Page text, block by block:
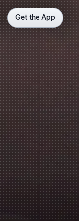
Get the App